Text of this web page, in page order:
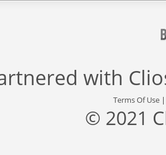
with
Terms Of Use
© 2021